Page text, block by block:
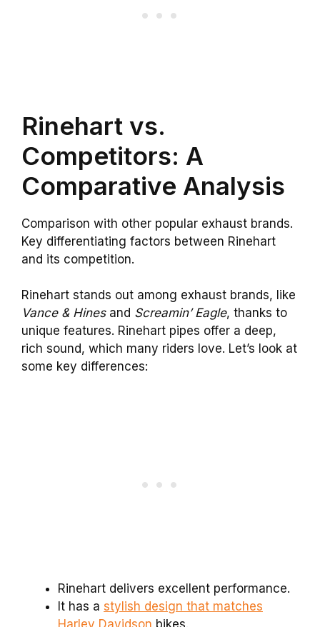
Rinehart vs.
Competitors: A
Comparative Analysis
Comparison with other popular exhaust brands.
Key differentiating factors between Rinehart
and its competition.
Rinehart stands out among exhaust brands, like
Vance & Hinesand Screamin’ Eagle, thanks to
unique features. Rinehart pipes offer a deep,
rich sound, which many riders love. Let’s look at
some key differences:
Rinehart delivers excellent performance.
It has a stylish design that matches
Harley Davidson bikes.